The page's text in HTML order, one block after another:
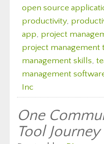
open source
productivity,
app, project
project management
management skills,
management
Inc
One
Tool